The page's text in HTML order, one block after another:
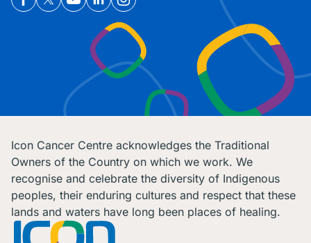
Icon Cancer Centre acknowledges the Traditional
Owners of the Country on which we work. We
recognise and celebrate the diversity of Indigenous
peoples, their enduring cultures and respect that these
lands and waters have long been places of healing.